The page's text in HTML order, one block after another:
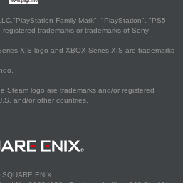
Family Mark", "PlayStation", "PS5
trademarks or trademarks of Sony
X|S logo and XBOX Series X|S are trademarks
Steam logo are trademarks and/or registered
and/or other countries.
SQUARE ENIX